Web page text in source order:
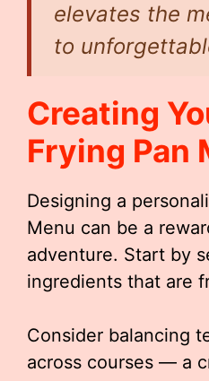
elevates the
to
Creating
Frying Pan
Designing a
Menu can be a
adventure. Start by
ingredients that are
Consider balancing
across courses — a